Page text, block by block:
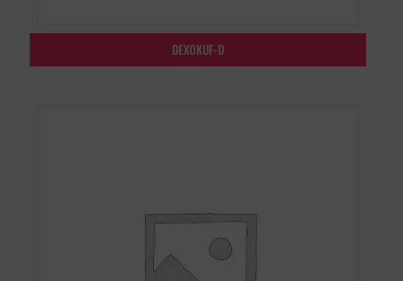
DEXOKUF-D